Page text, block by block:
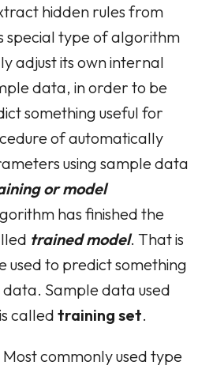
hidden rules from
special type of algorithm
adjust its own internal
data, in order to be
something useful for
of automatically
using sample data
or model
has finished the
trained model. That is
used to predict something
Sample data used
called training set.
commonly used type